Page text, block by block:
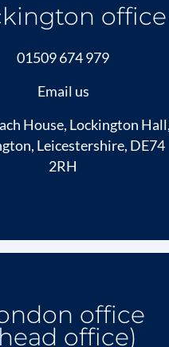
office
01509 674 979
Email us
House, Lockington Hall,
Leicestershire, DE74
2RH
office
office)